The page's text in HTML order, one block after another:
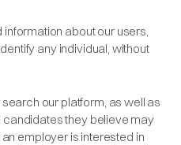
about our users,
any individual, without
our platform, as well as
candidates they believe may
employer is interested in